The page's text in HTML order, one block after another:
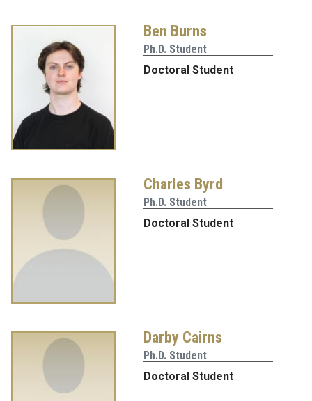
Ben Burns
Ph.D. Student
Doctoral Student
Charles Byrd
Ph.D. Student
Doctoral Student
Darby Cairns
Ph.D. Student
Doctoral Student